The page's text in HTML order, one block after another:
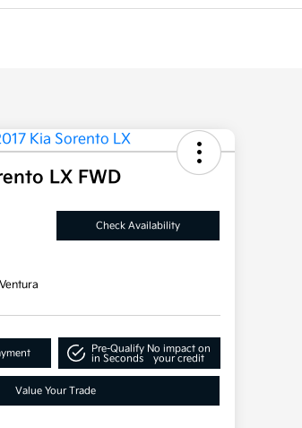
LX FWD
Check Availability
Pre-Qualify
in Seconds
No impact on
your credit
Value Your Trade